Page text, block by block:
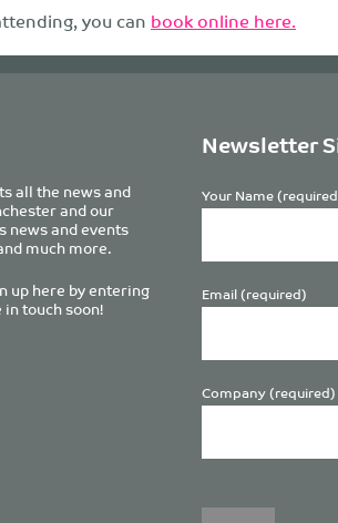
you can book online here.
all the news and
and our
news and events
much more.
up here by entering
touch soon!
Newsletter
Your Name
Email (required)
Company (required)
leave